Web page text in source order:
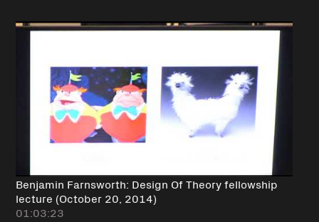
Benjamin Farnsworth: Design Of Theory fellowship
lecture (October 20, 2014)
01:03:23